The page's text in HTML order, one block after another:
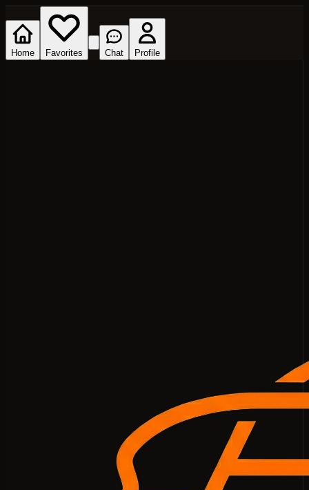
Home Favorites Chat Profile